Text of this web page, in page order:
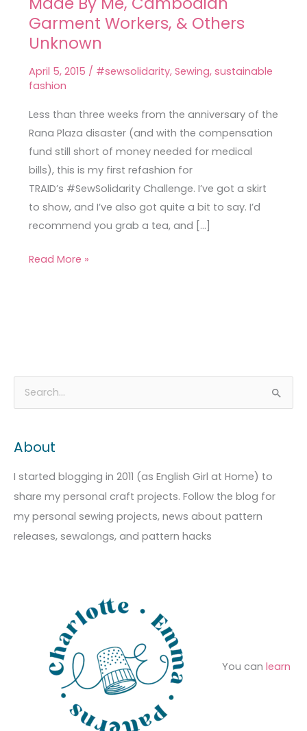
Garment Workers, & Others
Unknown
April 5, 2015 / #sewsolidarity, Sewing, sustainable
fashion
Less than three weeks from the anniversary of the
Rana Plaza disaster (and with the compensation
fund still short of money needed for medical
bills), this is my first refashion for
TRAID’s #SewSolidarity Challenge. I’ve got a skirt
to show, and I’ve also got quite a bit to say. I’d
recommend you grab a tea, and […]
Skirt
–
By
Me,
Cambodian
Garment
Workers,
&
Others
Unknown
Read More »
r
c
h
f
o
About
I started blogging in 2011 (as English Girl at Home) to
share my personal craft projects. Follow the blog for
my personal sewing projects, news about pattern
releases, sewalongs, and pattern hacks
You can learn
r
h
a
e